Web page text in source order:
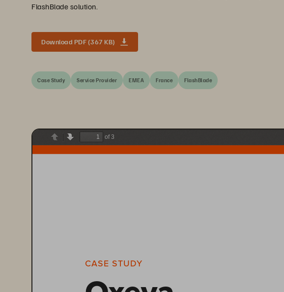
FlashBlade solution.
Download PDF (367 KB)
Case Study Service Provider EMEA France FlashBlade
PreviousNext
of 3
CASE STUDY